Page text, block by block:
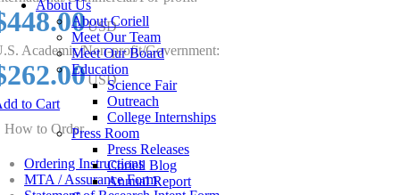
About Us
About Coriell
Meet Our Team
Meet Our Board
Education
Science Fair
Outreach
College Internships
Press Room
Press Releases
Coriell Blog
Annual Report
USD
Academic/Non-profit/Government:
USD
to Cart
How to Order
Ordering Instructions
MTA / Assurance Form